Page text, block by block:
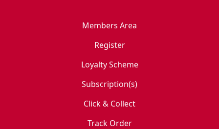
Members Area
Register
Loyalty Scheme
Subscription(s)
Click & Collect
Track Order